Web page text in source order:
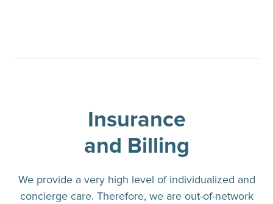
Insurance
and Billing
We provide a very high level of individualized and
concierge care. Therefore, we are out-of-network